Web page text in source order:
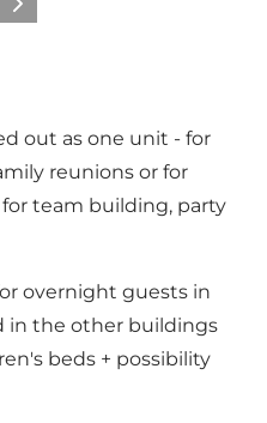
slide
Next slide
out as one unit - for
reunions or for
team building, party
overnight guests in
in the other buildings
beds + possibility